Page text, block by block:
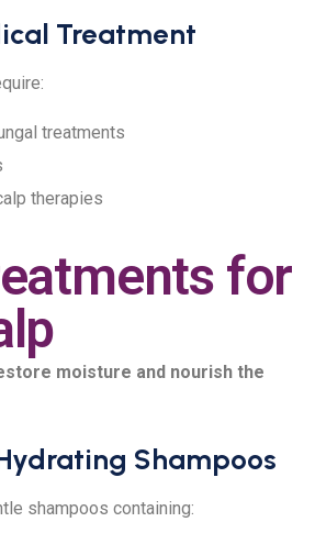
Treatment
treatments
therapies
for
moisture and nourish the
Shampoos
shampoos containing: